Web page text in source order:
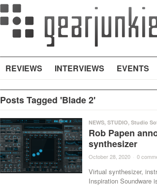
REVIEWS INTERVIEWS EVENTS
Posts Tagged 'Blade 2'
NEWS, STUDIO, Studio
Rob Papen
synthesizer
October 28, 2020 · 0
Virtual synthesizer,
Inspiration Soundware